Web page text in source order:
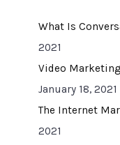
What Is
2021
Video
January 18, 2021
The Internet
2021